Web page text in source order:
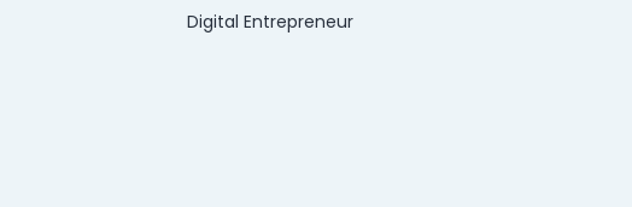
Digital Entrepreneur